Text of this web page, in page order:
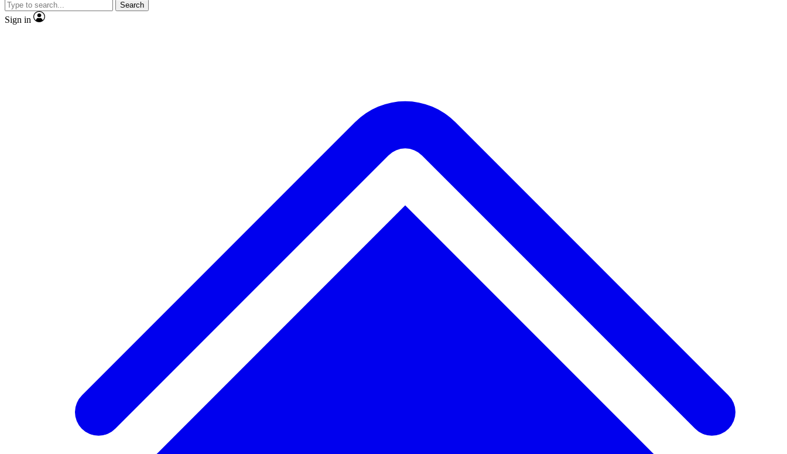
Search
Sign in